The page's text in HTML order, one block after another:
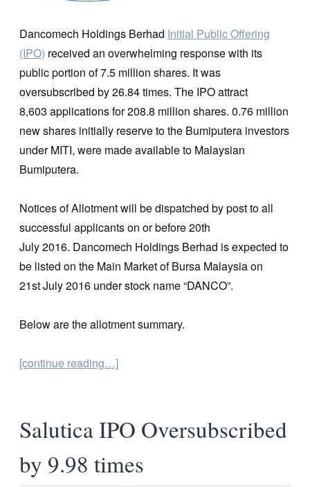
Dancomech Holdings Berhad Initial Public Offering
(IPO) received an overwhelming response with its
public portion of 7.5 million shares. It was
oversubscribed by 26.84 times. The IPO attract
8,603 applications for 208.8 million shares. 0.76 million
new shares initially reserve to the Bumiputera investors
under MITI, were made available to Malaysian
Bumiputera.
Notices of Allotment will be dispatched by post to all
successful applicants on or before 20th
July 2016. Dancomech Holdings Berhad is expected to
be listed on the Main Market of Bursa Malaysia on
21st July 2016 under stock name “DANCO”.
Below are the allotment summary.
[continue reading…]
Salutica IPO Oversubscribed
by 9.98 times